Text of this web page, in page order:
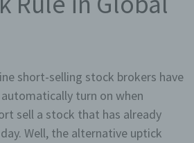
short-selling stock brokers have
turn on when
sell a stock that has already
Well, the alternative uptick